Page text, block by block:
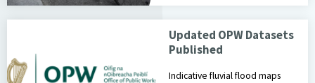
Updated OPW Datasets
Published
Indicative fluvial flood maps